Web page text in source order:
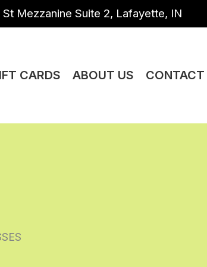
Mezzanine Suite 2, Lafayette, IN
CARDS ABOUT US CONTACT